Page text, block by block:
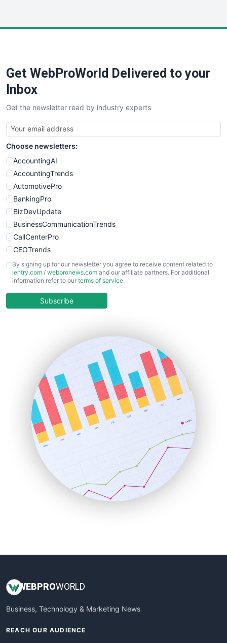
Get WebProWorld Delivered to your
Inbox
Get the newsletter read by industry experts
Choose newsletters:
AccountingAI
AccountingTrends
AutomotivePro
BankingPro
BizDevUpdate
BusinessCommunicationTrends
CallCenterPro
CEOTrends
CFOTrends
ChiefBusinessOfficerPro
COOUpdate
HRProNews
InsideOffice
LocalSearchPro
PayrollPro
ProjectManagerNews
RemoteWorkingTrends
SaaSPro
SalesEnablementTrends
SalesTechPro
SmallBusinessNews
SmallBusinessUpdate
By signing up for our newsletter you agree to receive content related to
ientry.com / webpronews.com and our affiliate partners. For additional
information refer to our terms of service.
Subscribe
WEB PROWORLD
Business, Technology & Marketing News
REACH OUR AUDIENCE